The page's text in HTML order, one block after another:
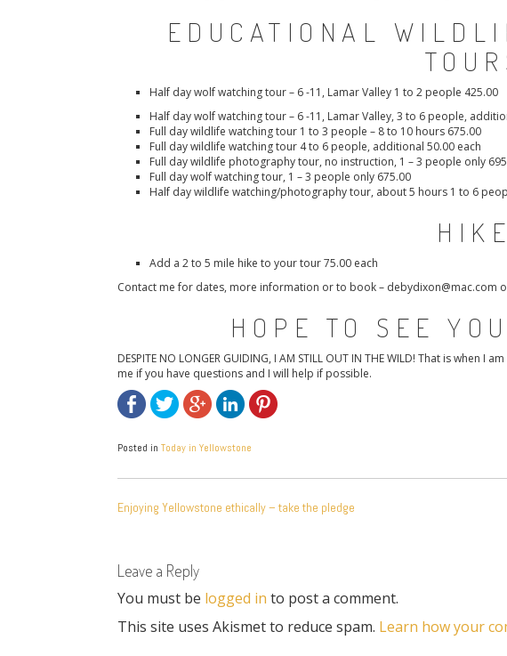
EDUCATIONAL
Half day wolf watching tour – 6 -11, Lamar Valley 1 to 2 people 425.00
Half day wolf watching tour – 6 -11, Lamar Valley, 3 to 6 people,
Full day wildlife watching tour 1 to 3 people – 8 to 10 hours 675.00
Full day wildlife watching tour 4 to 6 people, additional 50.00 each
Full day wildlife photography tour, no instruction, 1 – 3 people only
Full day wolf watching tour, 1 – 3 people only 675.00
Half day wildlife watching/photography tour, about 5 hours 1 to 6
HIKE
Add a 2 to 5 mile hike to your tour 75.00 each
Contact me for dates, more information or to book – debydixon@mac.com
HOPE TO SEE
DESPITE NO LONGER GUIDING, I AM STILL OUT IN THE WILD! That is
me if you have questions and I will help if possible.
Posted in Today in Yellowstone
NAVIGATION
Enjoying Yellowstone ethically – take the pledge
Leave a Reply
You must be logged in to post a comment.
This site uses Akismet to reduce spam. Learn how your